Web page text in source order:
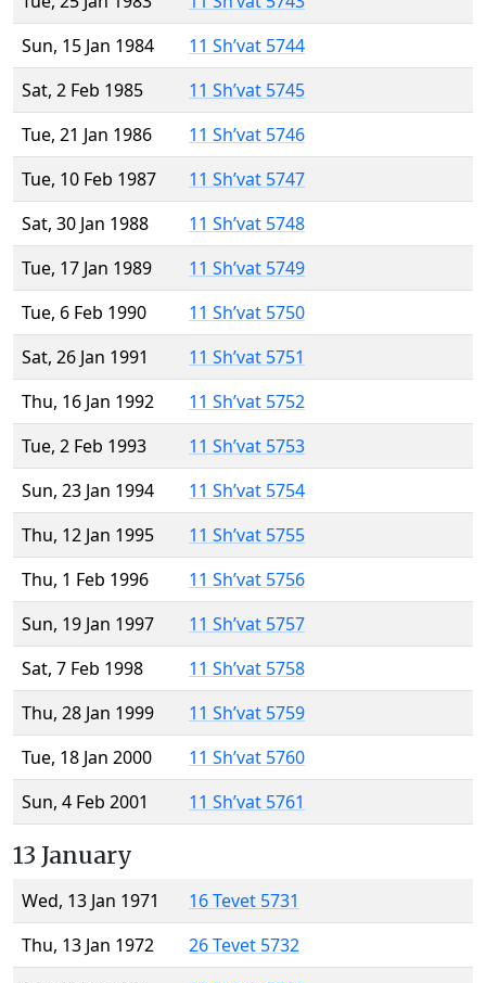
Sun, 15 Jan 1984
11 Sh’vat 5744
Sat, 2 Feb 1985
11 Sh’vat 5745
Tue, 21 Jan 1986
11 Sh’vat 5746
Tue, 10 Feb 1987
11 Sh’vat 5747
Sat, 30 Jan 1988
11 Sh’vat 5748
Tue, 17 Jan 1989
11 Sh’vat 5749
Tue, 6 Feb 1990
11 Sh’vat 5750
Sat, 26 Jan 1991
11 Sh’vat 5751
Thu, 16 Jan 1992
11 Sh’vat 5752
Tue, 2 Feb 1993
11 Sh’vat 5753
Sun, 23 Jan 1994
11 Sh’vat 5754
Thu, 12 Jan 1995
11 Sh’vat 5755
Thu, 1 Feb 1996
11 Sh’vat 5756
Sun, 19 Jan 1997
11 Sh’vat 5757
Sat, 7 Feb 1998
11 Sh’vat 5758
Thu, 28 Jan 1999
11 Sh’vat 5759
Tue, 18 Jan 2000
11 Sh’vat 5760
Sun, 4 Feb 2001
11 Sh’vat 5761
13 January
Wed, 13 Jan 1971
16 Tevet 5731
Thu, 13 Jan 1972
26 Tevet 5732